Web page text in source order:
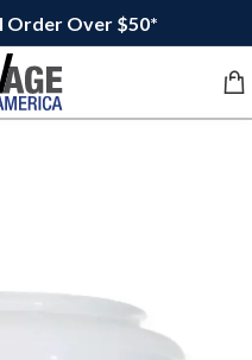
Order Over $50*